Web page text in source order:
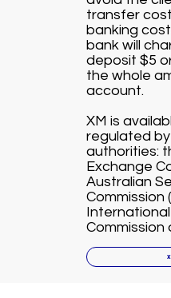
transfer
banking
bank will
deposit $5
the whole
account.
XM is
regulated
authorities:
Exchange
Australian
Commission
Commission